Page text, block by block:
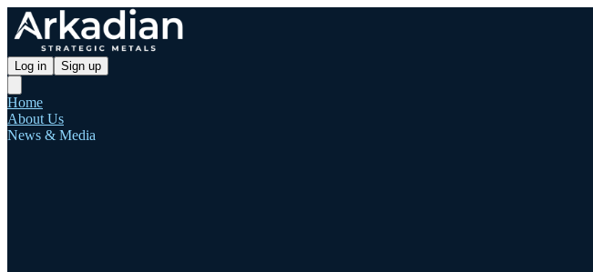
Log in Sign up
Home
About Us
News & Media